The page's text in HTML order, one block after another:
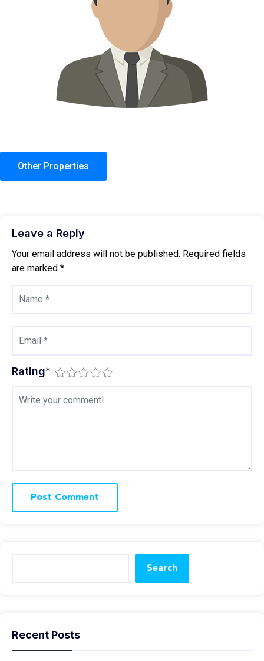
Other Properties
Leave a Reply
Your email address will not be published. Required fields
are marked *
Rating*
Search
Recent Posts